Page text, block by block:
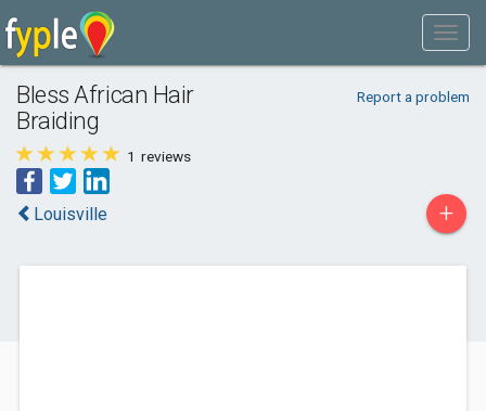
Bless African Hair
Braiding
Report a problem
1 reviews
Louisville +